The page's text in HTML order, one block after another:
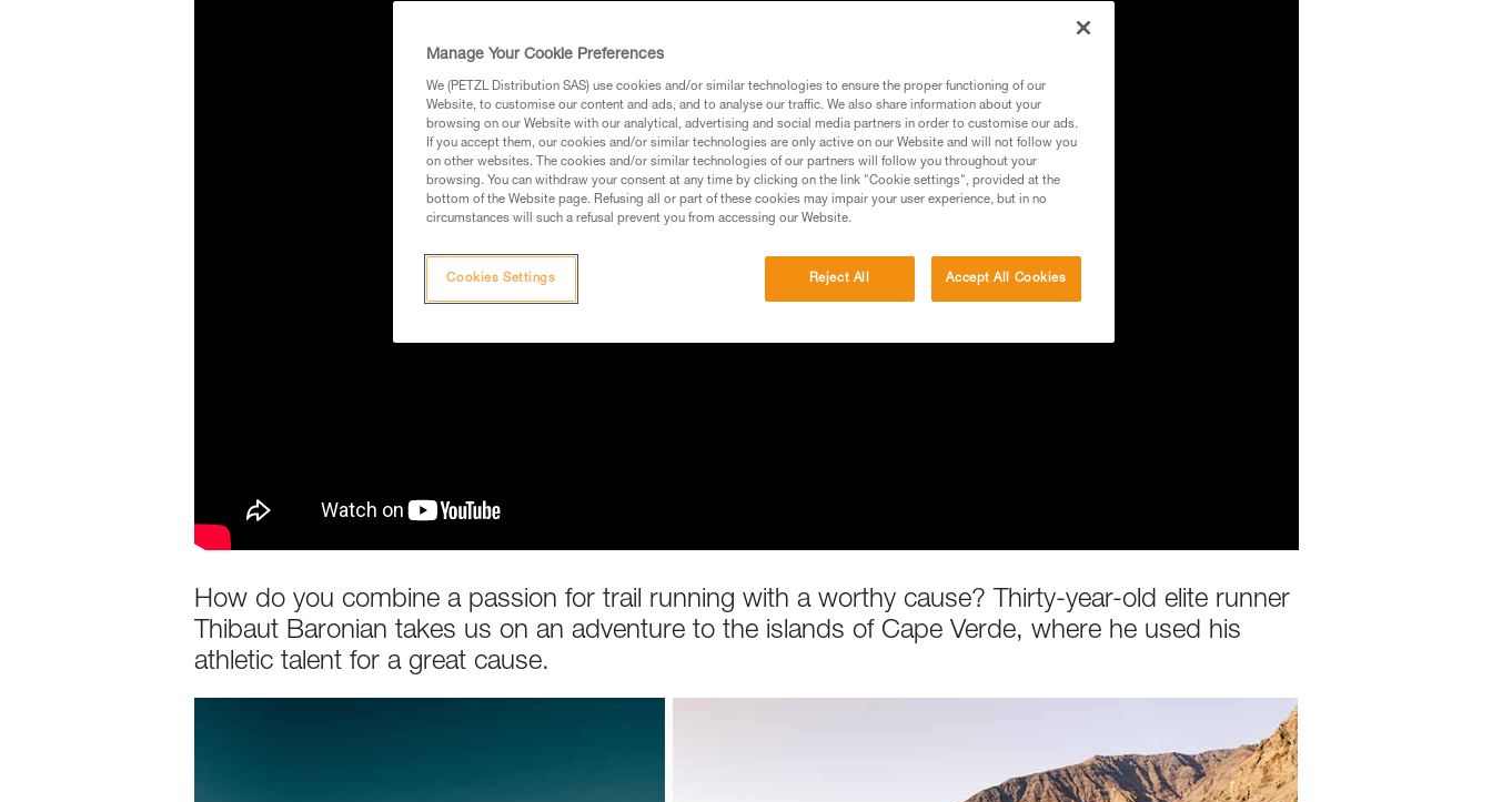
How do you combine a passion for trail running with a worthy cause? Thirty-year-old elite runner
Thibaut Baronian takes us on an adventure to the islands of Cape Verde, where he used his
athletic talent for a great cause.
Manage Your Cookie Preferences
We (PETZL Distribution SAS) use cookies and/or similar technologies to ensure the proper functioning of our
Website, to customise our content and ads, and to analyse our traffic. We also share information about your
browsing on our Website with our analytical, advertising and social media partners in order to customise our ads.
If you accept them, our cookies and/or similar technologies are only active on our Website and will not follow you
on other websites. The cookies and/or similar technologies of our partners will follow you throughout your
browsing. You can withdraw your consent at any time by clicking on the link "Cookie settings", provided at the
bottom of the Website page. Refusing all or part of these cookies may impair your user experience, but in no
circumstances will such a refusal prevent you from accessing our Website.
Reject All Accept All Cookies
Cookies Settings